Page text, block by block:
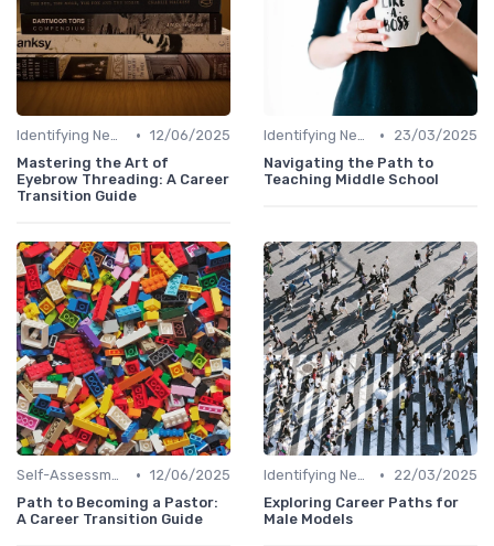
Identifying New Career Paths • 12/06/2025
Mastering the Art of
Eyebrow Threading: A Career
Transition Guide
Identifying New Career Paths •
23/03/2025
Navigating the Path to
Teaching Middle School
Self-Assessment • 12/06/2025
Path to Becoming a Pastor:
A Career Transition Guide
Identifying New Career Paths •
22/03/2025
Exploring Career Paths for
Male Models